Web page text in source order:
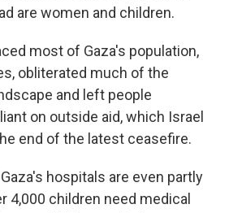
are women and children.
most of Gaza's population,
obliterated much of the
and left people
on outside aid, which Israel
end of the latest ceasefire.
hospitals are even partly
4,000 children need medical